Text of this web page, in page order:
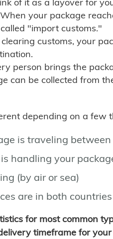
of it as a layover for
When your package
"import customs."
customs, your
person brings the
can be collected from
depending on a few
is traveling between
handling your
(by air or sea)
are in both countries
for most common
timeframe for